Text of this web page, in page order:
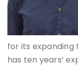
for its expanding
has ten years’